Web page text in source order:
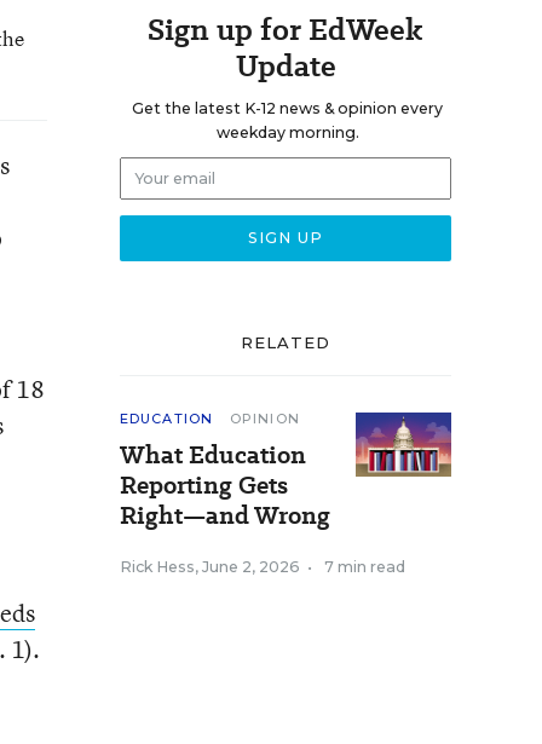
18
1).
Sign up for EdWeek
Update
Get the latest K-12 news & opinion every
weekday morning.
RELATED
EDUCATION OPINION
What Education
Reporting Gets
Right—and Wrong
Rick Hess, June 2, 2026 • 7 min read